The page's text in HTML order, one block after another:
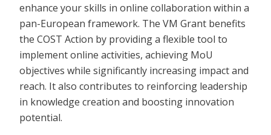
enhance your skills in online collaboration within a
pan-European framework. The VM Grant benefits
the COST Action by providing a flexible tool to
implement online activities, achieving MoU
objectives while significantly increasing impact and
reach. It also contributes to reinforcing leadership
in knowledge creation and boosting innovation
potential.